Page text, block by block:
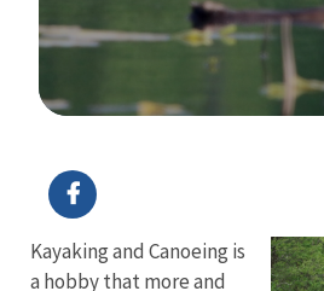
Kayaking and Canoeing is
a hobby that more and